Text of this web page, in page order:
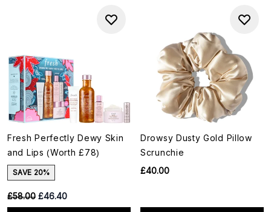
Fresh Perfectly Dewy Skin
and Lips (Worth £78)
SAVE 20%
RRP:
£58.00 Current price:
£46.40
Drowsy Dusty Gold Pillow
Scrunchie
£40.00